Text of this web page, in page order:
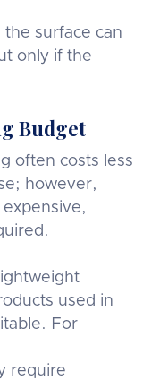
surface can
only if the
Budget
often costs less
however,
used in
For
require